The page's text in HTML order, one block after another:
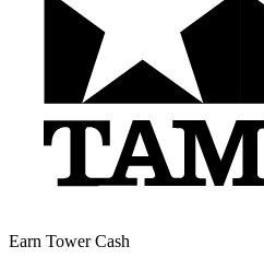
Earn Tower Cash